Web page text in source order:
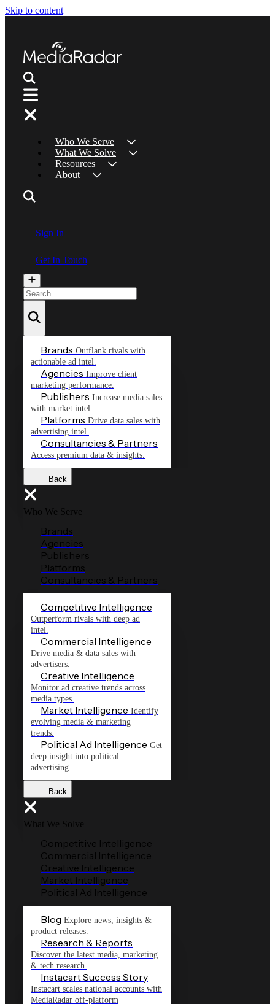
Skip to content
Who We Serve
What We Solve
Resources
About
Sign In
Get In Touch
Brands Outflank rivals with
actionable ad intel.
Agencies Improve client
marketing performance.
Publishers Increase media sales
with market intel.
Platforms Drive data sales with
advertising intel.
Consultancies & Partners
Access premium data & insights.
Back
Who We Serve
Brands
Agencies
Publishers
Platforms
Consultancies & Partners
Competitive Intelligence
Outperform rivals with deep ad
intel.
Commercial Intelligence
Drive media & data sales with
advertisers.
Creative Intelligence
Monitor ad creative trends across
media types.
Market Intelligence Identify
evolving media & marketing
trends.
Political Ad Intelligence Get
deep insight into political
advertising.
Back
What We Solve
Competitive Intelligence
Commercial Intelligence
Creative Intelligence
Market Intelligence
Political Ad Intelligence
Blog Explore news, insights &
product releases.
Research & Reports
Discover the latest media, marketing
& tech research.
Instacart Success Story
Instacart scales national accounts with
MediaRadar off-platform